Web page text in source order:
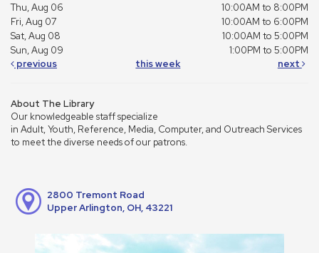
Thu, Aug 06
10:00AM to 8:00PM
Fri, Aug 07
10:00AM to 6:00PM
Sat, Aug 08
10:00AM to 5:00PM
Sun, Aug 09
1:00PM to 5:00PM
previous
this week next
About The Library
Our knowledgeable staff specialize
in Adult, Youth, Reference, Media, Computer, and Outreach Services
to meet the diverse needs of our patrons.
2800 Tremont Road
Upper Arlington, OH, 43221